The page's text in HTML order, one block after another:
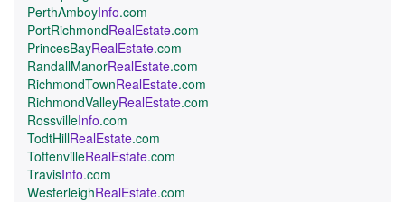
PerthAmboyInfo.com
PortRichmondRealEstate.com
PrincesBayRealEstate.com
RandallManorRealEstate.com
RichmondTownRealEstate.com
RichmondValleyRealEstate.com
RossvilleInfo.com
TodtHillRealEstate.com
TottenvilleRealEstate.com
TravisInfo.com
WesterleighRealEstate.com